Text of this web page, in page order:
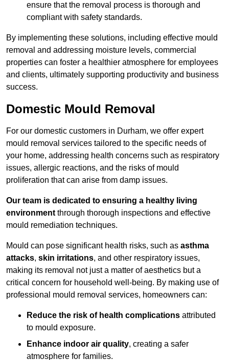
ensure that the removal process is thorough and
compliant with safety standards.
By implementing these solutions, including effective mould
removal and addressing moisture levels, commercial
properties can foster a healthier atmosphere for employees
and clients, ultimately supporting productivity and business
success.
Domestic Mould Removal
For our domestic customers in Durham, we offer expert
mould removal services tailored to the specific needs of
your home, addressing health concerns such as respiratory
issues, allergic reactions, and the risks of mould
proliferation that can arise from damp issues.
Our team is dedicated to ensuring a healthy living
environment through thorough inspections and effective
mould remediation techniques.
Mould can pose significant health risks, such as asthma
attacks, skin irritations, and other respiratory issues,
making its removal not just a matter of aesthetics but a
critical concern for household well-being. By making use of
professional mould removal services, homeowners can:
Reduce the risk of health complications attributed
to mould exposure.
Enhance indoor air quality, creating a safer
atmosphere for families.